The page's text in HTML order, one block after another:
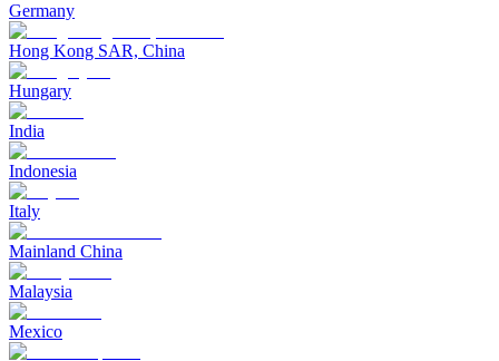
Germany
Hong Kong SAR, China
Hungary
India
Indonesia
Italy
Mainland China
Malaysia
Mexico